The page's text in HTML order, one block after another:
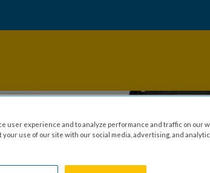
user experience and to analyze performance and traffic on our
your use of our site with our social media, advertising, and